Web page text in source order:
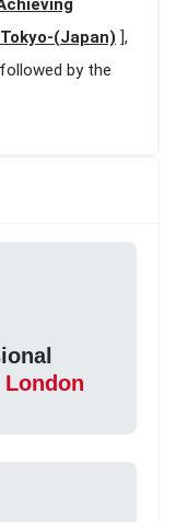
(Japan) ],
by the
London